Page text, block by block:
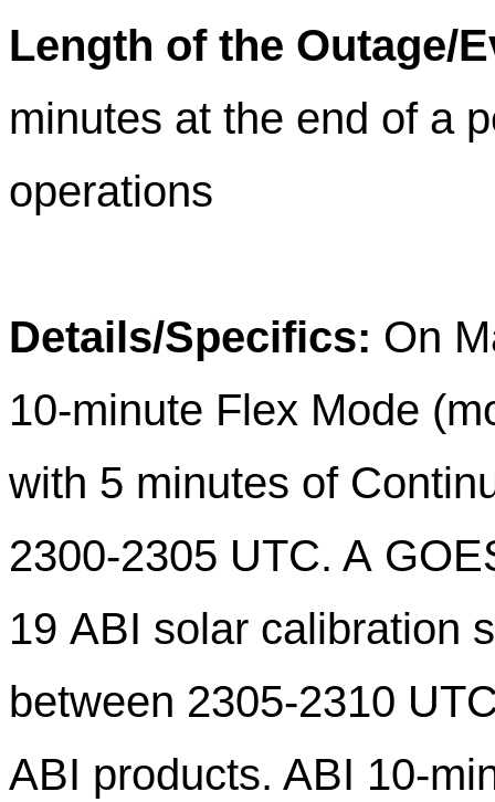
Length of the Outage/
minutes at the end of a
operations
Details/Specifics: On
10-minute Flex Mode
with 5 minutes of
2300-2305 UTC. A
19 ABI solar calibration
between 2305-2310
ABI products. ABI 10-